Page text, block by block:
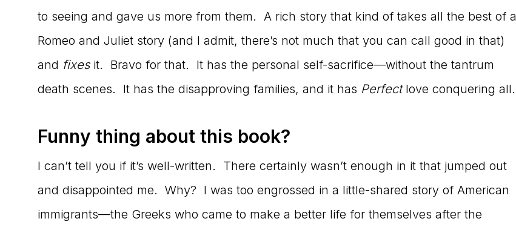
to seeing and gave us more from them. A rich story that kind of takes all the best of a
Romeo and Juliet story (and I admit, there’s not much that you can call good in that)
and fixesit. Bravo for that. It has the personal self-sacrifice—without the tantrum
death scenes. It has the disapproving families, and it has Perfectlove conquering all.
Funny thing about this book?
I can’t tell you if it’s well-written. There certainly wasn’t enough in it that jumped out
and disappointed me. Why? I was too engrossed in a little-shared story of American
immigrants—the Greeks who came to make a better life for themselves after the